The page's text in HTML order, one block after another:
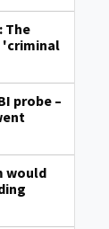
The
'criminal
probe –
would